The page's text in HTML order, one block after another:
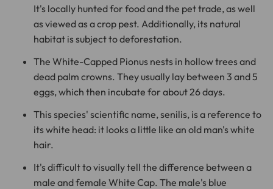
It's locally hunted for food and the pet trade, as well
as viewed as a crop pest. Additionally, its natural
habitat is subject to deforestation.
The White-Capped Pionus nests in hollow trees and
dead palm crowns. They usually lay between 3 and 5
eggs, which then incubate for about 26 days.
This species' scientific name, senilis, is a reference to
its white head: it looks a little like an old man's white
hair.
It's difficult to visually tell the difference between a
male and female White Cap. The male's blue